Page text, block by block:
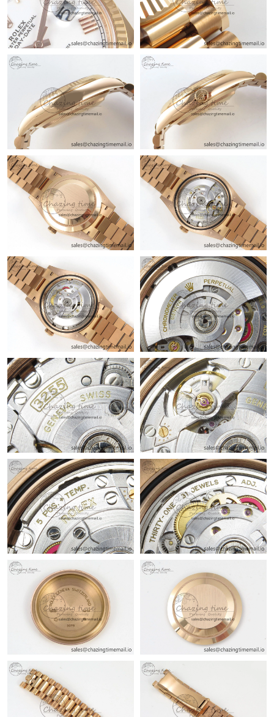
Just Sold: Ian from Indianapolis on Jul 11, 2026 at 12:12 PM.
Just Sold: Milo from Las Vegas on May 21, 2026 at 4:09 PM.
Just Sold: Fiona from Denver on May 28, 2026 at 2:51 PM.
Just Sold: Sam from Phoenix on Jul 02, 2026 at 4:49 PM.
Just Sold: Lily from Detroit on Jul 30, 2026 at 12:32 PM.
Just Sold: Hannah from Indianapolis on Jul 08, 2026 at 10:57